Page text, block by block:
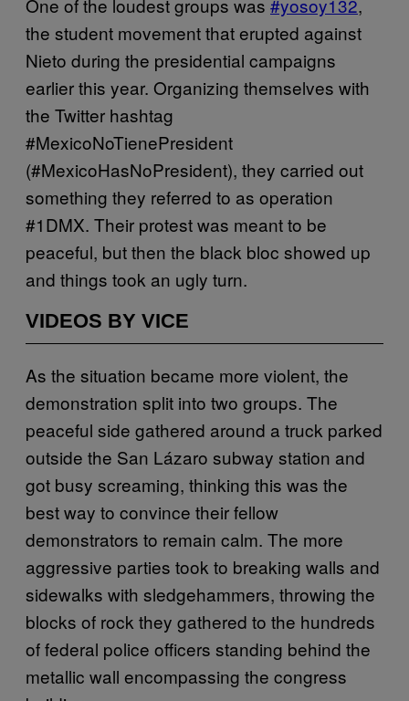
the student movement that erupted against
Nieto during the presidential campaigns
earlier this year. Organizing themselves with
the Twitter hashtag
#MexicoNoTienePresident
(#MexicoHasNoPresident), they carried out
something they referred to as operation
#1DMX. Their protest was meant to be
peaceful, but then the black bloc showed up
and things took an ugly turn.
VIDEOS BY VICE
As the situation became more violent, the
demonstration split into two groups. The
peaceful side gathered around a truck parked
outside the San Lázaro subway station and
got busy screaming, thinking this was the
best way to convince their fellow
demonstrators to remain calm. The more
aggressive parties took to breaking walls and
sidewalks with sledgehammers, throwing the
blocks of rock they gathered to the hundreds
of federal police officers standing behind the
metallic wall encompassing the congress